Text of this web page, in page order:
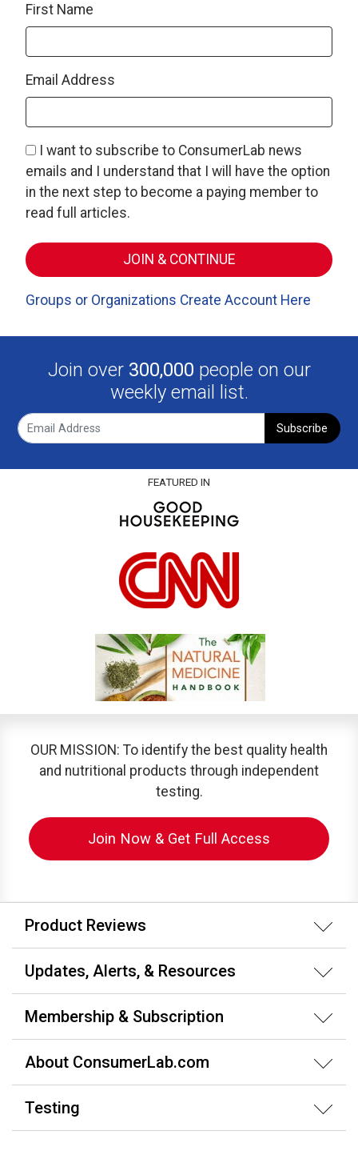
First Name
Email Address
I want to subscribe to ConsumerLab news
emails and I understand that I will have the option
in the next step to become a paying member to
read full articles.
Groups or Organizations Create Account Here
Join over 300,000 people on our
weekly email list.
Subscribe
FEATURED IN
OUR MISSION: To identify the best quality health
and nutritional products through independent
testing.
Join Now & Get Full Access
Product Reviews
Updates, Alerts, & Resources
Membership & Subscription
About ConsumerLab.com
Testing